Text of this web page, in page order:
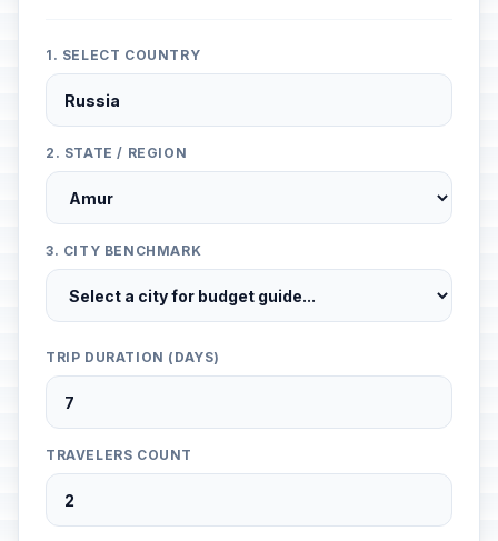
1. SELECT COUNTRY
2. STATE / REGION
3. CITY BENCHMARK
TRIP DURATION (DAYS)
TRAVELERS COUNT